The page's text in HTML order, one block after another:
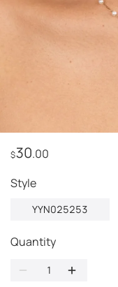
$30.00
Style
YYN025253
Quantity